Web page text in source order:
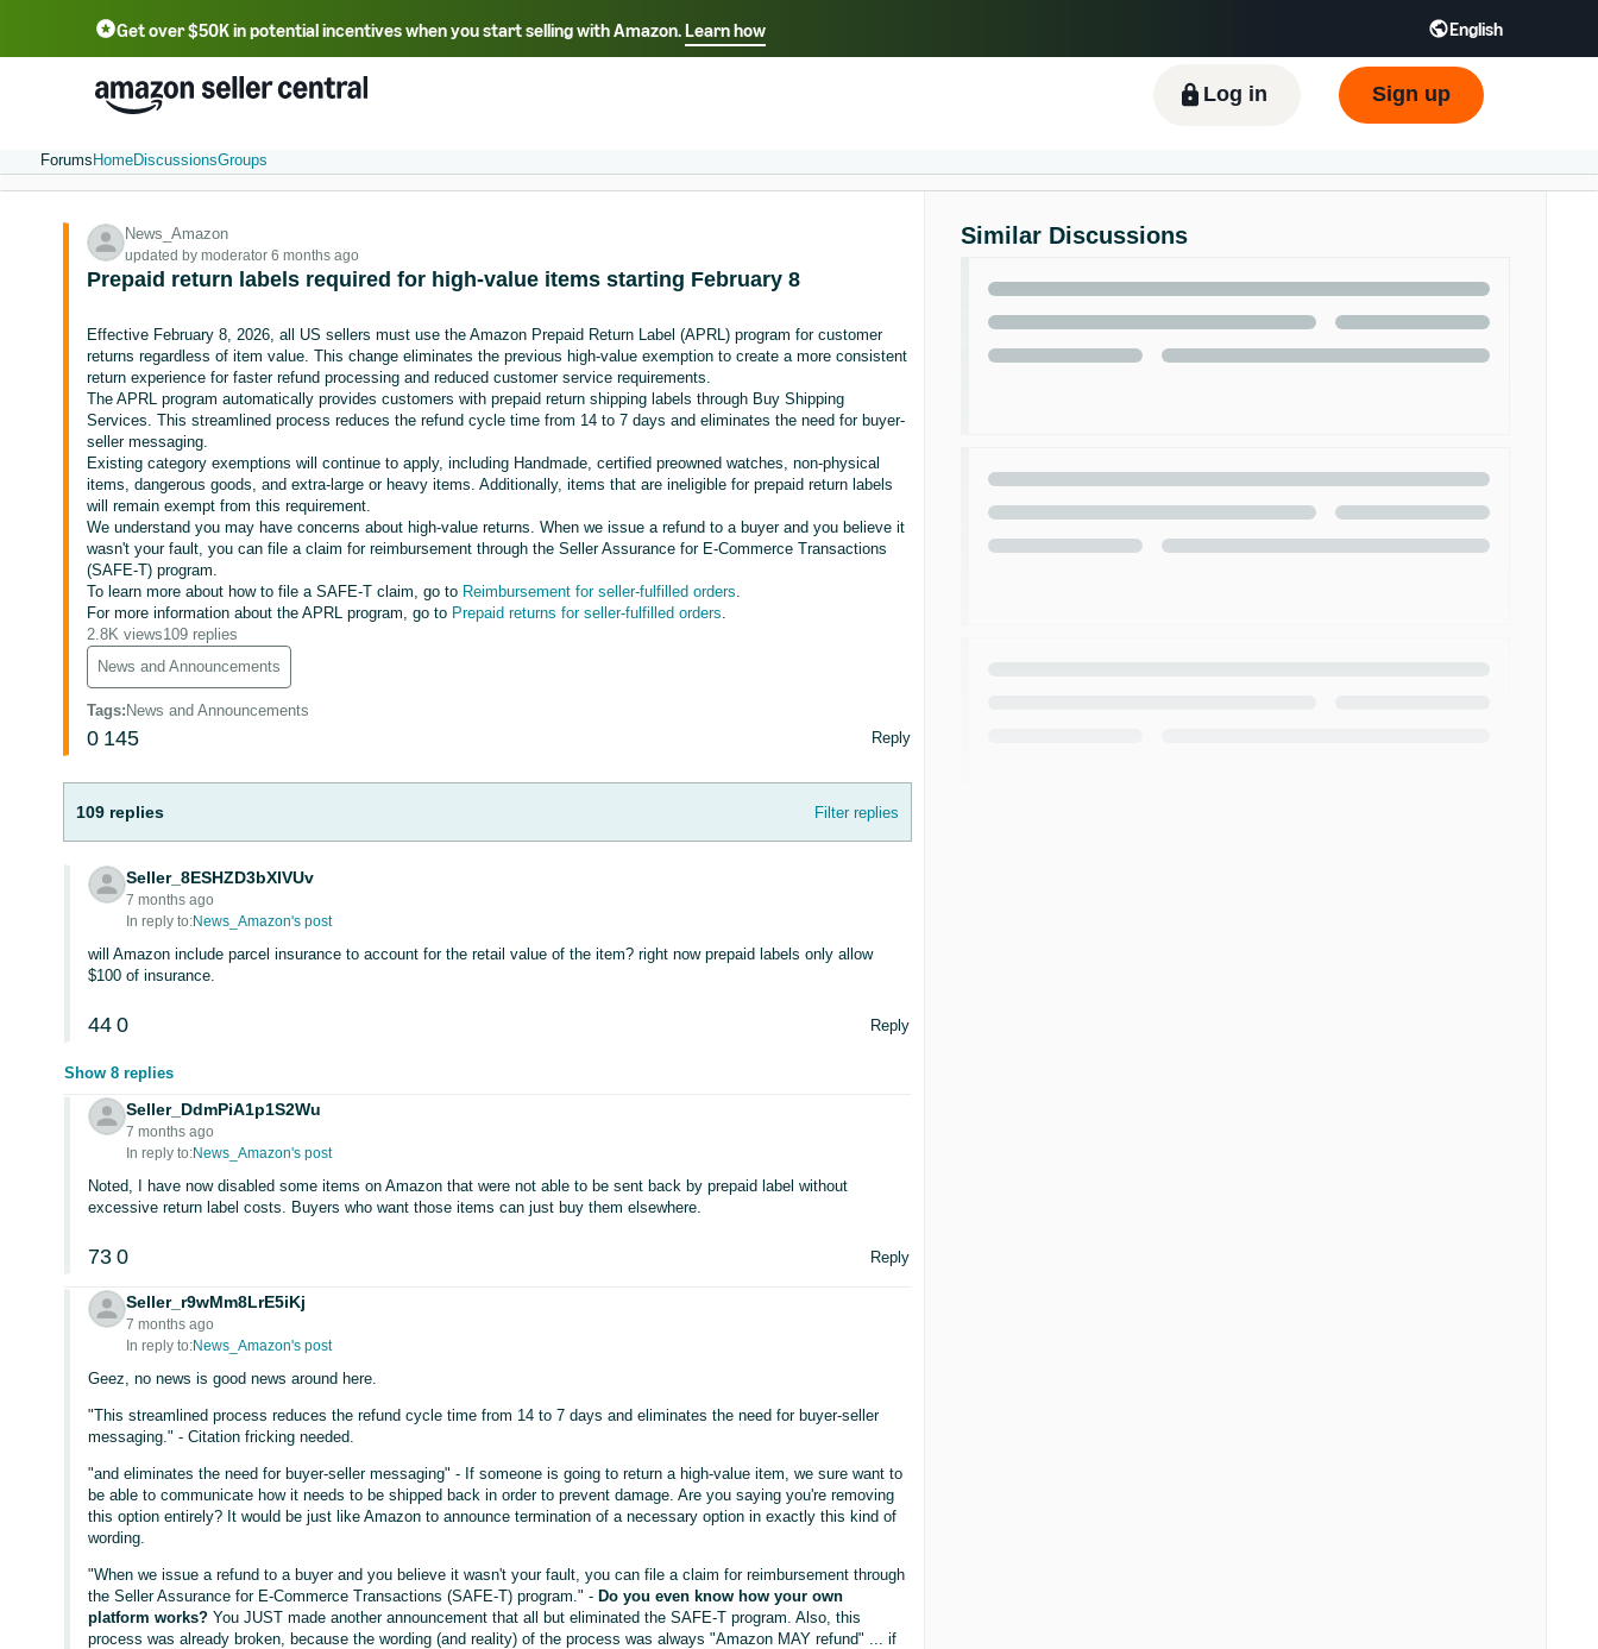
Get over $50K in potential incentives when you start selling with Amazon.Learn how English
Select your preferred language
English - US 中文 - CN Tiếng Việt - VN Deutsch - DE
Português - BR
Log in Sign up
Forums HomeDiscussionsGroups
News_Amazon
updated by moderator 6 months ago
Prepaid return labels required for high-value items starting February 8
Effective February 8, 2026, all US sellers must use the Amazon Prepaid Return Label (APRL) program for customer
returns regardless of item value. This change eliminates the previous high-value exemption to create a more consistent
return experience for faster refund processing and reduced customer service requirements.
The APRL program automatically provides customers with prepaid return shipping labels through Buy Shipping
Services. This streamlined process reduces the refund cycle time from 14 to 7 days and eliminates the need for buyer-
seller messaging.
Existing category exemptions will continue to apply, including Handmade, certified preowned watches, non-physical
items, dangerous goods, and extra-large or heavy items. Additionally, items that are ineligible for prepaid return labels
will remain exempt from this requirement.
We understand you may have concerns about high-value returns. When we issue a refund to a buyer and you believe it
wasn't your fault, you can file a claim for reimbursement through the Seller Assurance for E-Commerce Transactions
(SAFE-T) program.
To learn more about how to file a SAFE-T claim, go to Reimbursement for seller-fulfilled orders.
For more information about the APRL program, go to Prepaid returns for seller-fulfilled orders.
2.8K views109 replies
News and Announcements
Tags: News and Announcements
0 145 Reply
109 replies Filter replies
Seller_8ESHZD3bXlVUv
7 months ago
In reply to:News_Amazon's post
will Amazon include parcel insurance to account for the retail value of the item? right now prepaid labels only allow
$100 of insurance.
44 0 Reply
Show 8 replies
Seller_DdmPiA1p1S2Wu
7 months ago
In reply to:News_Amazon's post
Noted, I have now disabled some items on Amazon that were not able to be sent back by prepaid label without
excessive return label costs. Buyers who want those items can just buy them elsewhere.
73 0 Reply
Seller_r9wMm8LrE5iKj
7 months ago
In reply to:News_Amazon's post
Geez, no news is good news around here.
"This streamlined process reduces the refund cycle time from 14 to 7 days and eliminates the need for buyer-seller
messaging." - Citation fricking needed.
"and eliminates the need for buyer-seller messaging" - If someone is going to return a high-value item, we sure want to
be able to communicate how it needs to be shipped back in order to prevent damage. Are you saying you're removing
this option entirely? It would be just like Amazon to announce termination of a necessary option in exactly this kind of
wording.
"When we issue a refund to a buyer and you believe it wasn't your fault, you can file a claim for reimbursement through
the Seller Assurance for E-Commerce Transactions (SAFE-T) program." - Do you even know how your own
platform works? You JUST made another announcement that all but eliminated the SAFE-T program. Also, this
process was already broken, because the wording (and reality) of the process was always "Amazon MAY refund" ... if
Similar Discussions